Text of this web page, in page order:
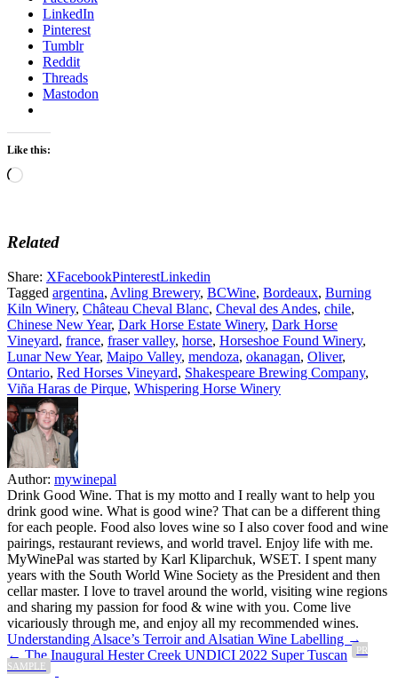
LinkedIn
Pinterest
Tumblr
Reddit
Threads
Mastodon
Like this:
Loading…
Related
Share: XFacebookPinterestLinkedin
Tagged argentina, Avling Brewery, BCWine, Bordeaux, Burning
Kiln Winery, Château Cheval Blanc, Cheval des Andes, chile,
Chinese New Year, Dark Horse Estate Winery, Dark Horse
Vineyard, france, fraser valley, horse, Horseshoe Found Winery,
Lunar New Year, Maipo Valley, mendoza, okanagan, Oliver,
Ontario, Red Horses Vineyard, Shakespeare Brewing Company,
Viña Haras de Pirque, Whispering Horse Winery
Author: mywinepal
Drink Good Wine. That is my motto and I really want to help you
drink good wine. What is good wine? That can be a different thing
for each people. Food also loves wine so I also cover food and wine
pairings, restaurant reviews, and world travel. Enjoy life with me.
MyWinePal was started by Karl Kliparchuk, WSET. I spent many
years with the South World Wine Society as the President and then
cellar master. I love to travel around the world, visiting wine regions
and sharing my passion for food & wine with you. Come live
vicariously through me, and enjoy all my recommended wines.
Post
navigation
Understanding Alsace’s Terroir and Alsatian Wine Labelling →
← The Inaugural Hester Creek UNDICI 2022 Super Tuscan
PR
SAMPLE